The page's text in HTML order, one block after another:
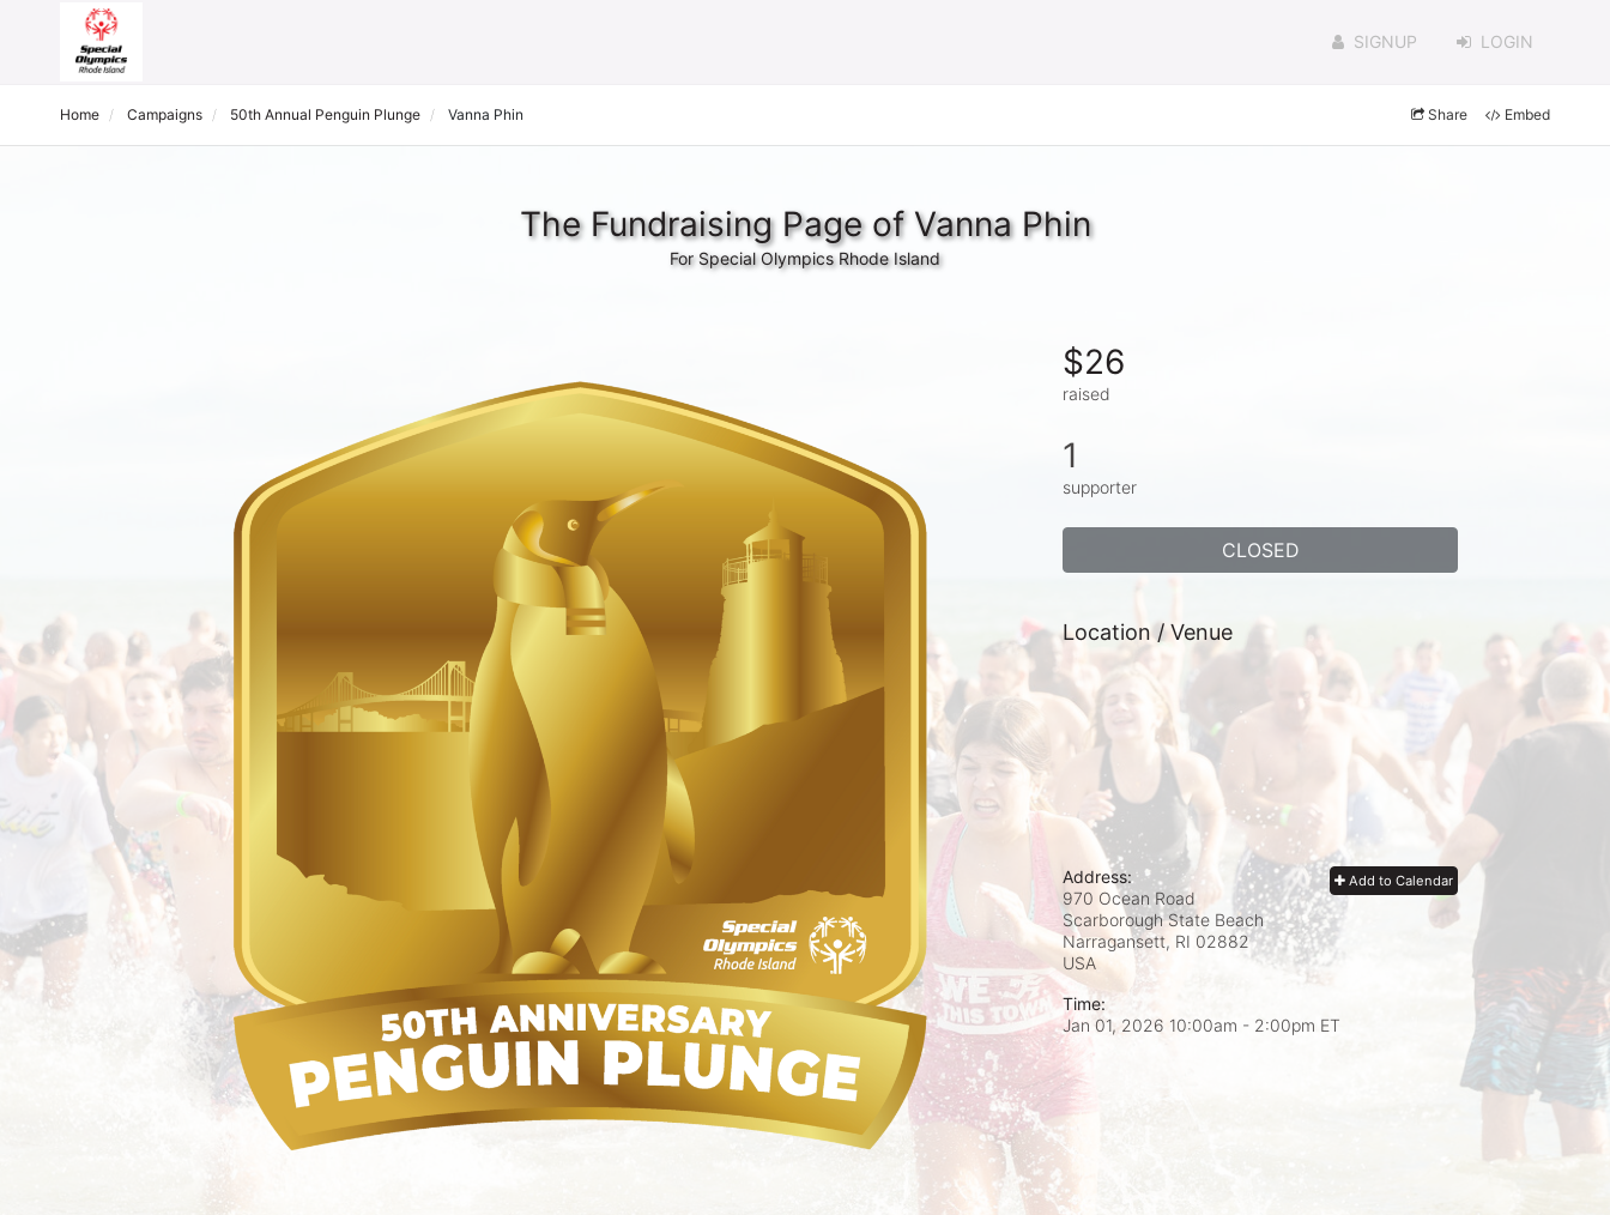
SIGNUP LOGIN
Home Campaigns 50th Annual Penguin Plunge Vanna Phin Share Embed
The Fundraising Page of Vanna Phin
For Special Olympics Rhode Island
$26
raised
1
supporter
CLOSED
Location / Venue
Add to Calendar
Address:
970 Ocean Road
Scarborough State Beach
Narragansett, RI 02882
USA
Time:
Jan 01, 2026 10:00am - 2:00pm ET